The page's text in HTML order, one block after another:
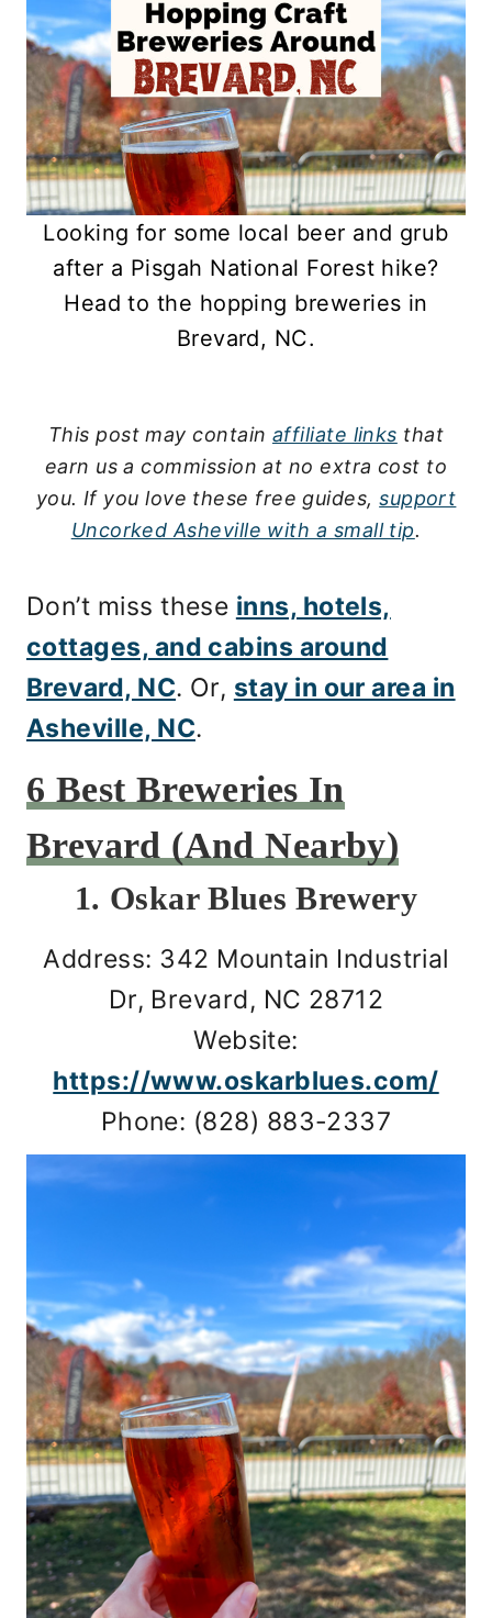
Looking for some local beer and grub
after a Pisgah National Forest hike?
Head to the hopping breweries in
Brevard, NC.
This post may contain affiliate links that
earn us a commission at no extra cost to
you. If you love these free guides,support
Uncorked Asheville with a small tip.
Don’t miss these inns, hotels,
cottages, and cabins around
Brevard, NC. Or, stay in our area in
Asheville, NC.
6 Best Breweries In
Brevard (And Nearby)
1. Oskar Blues Brewery
Address: 342 Mountain Industrial
Dr, Brevard, NC 28712
Website:
https://www.oskarblues.com/
Phone: (828) 883-2337